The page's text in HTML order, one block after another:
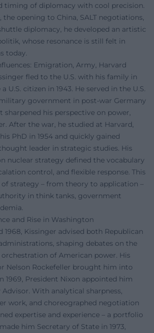
timing of diplomacy with cool precision.
the opening to China, SALT negotiations,
diplomacy, he developed an artistic
whose resonance is still felt in
today.
Emigration, Army, Harvard
fled to the U.S. with his family in
U.S. citizen in 1943. He served in the U.S.
government in post-war Germany
sharpened his perspective on power,
After the war, he studied at Harvard,
PhD in 1954 and quickly gained
leader in strategic studies. His
nuclear strategy defined the vocabulary
control, and flexible response. This
strategy – from theory to application –
in think tanks, government
and Rise in Washington
1968, Kissinger advised both Republican
shaping debates on the
of American power. His
Nelson Rockefeller brought him into
1969, President Nixon appointed him
With analytical sharpness,
work, and choreographed negotiation
expertise and experience – a portfolio
him Secretary of State in 1973,